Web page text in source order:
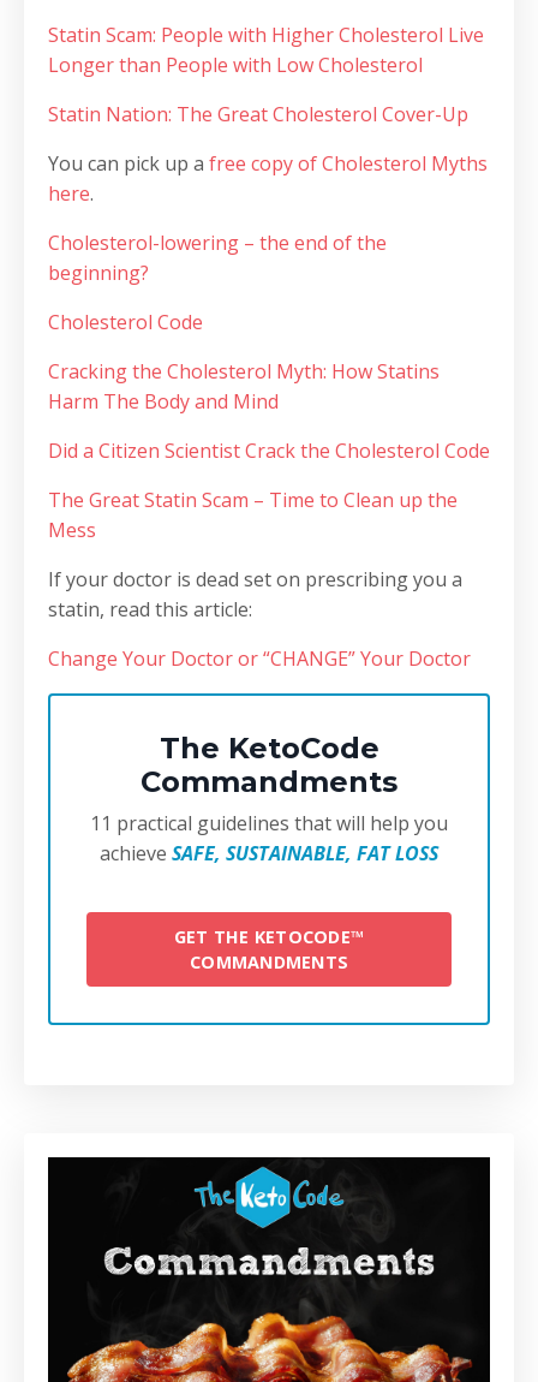
Statin Scam: People with Higher Cholesterol Live
Longer than People with Low Cholesterol
Statin Nation: The Great Cholesterol Cover-Up
You can pick up a free copy of Cholesterol Myths
here.
Cholesterol-lowering – the end of the
beginning?
Cholesterol Code
Cracking the Cholesterol Myth: How Statins
Harm The Body and Mind
Did a Citizen Scientist Crack the Cholesterol Code
The Great Statin Scam – Time to Clean up the
Mess
If your doctor is dead set on prescribing you a
statin, read this article:
Change Your Doctor or “CHANGE” Your Doctor
The KetoCode
Commandments
11 practical guidelines that will help you
achieve SAFE, SUSTAINABLE, FAT LOSS
GET THE KETOCODE™
COMMANDMENTS